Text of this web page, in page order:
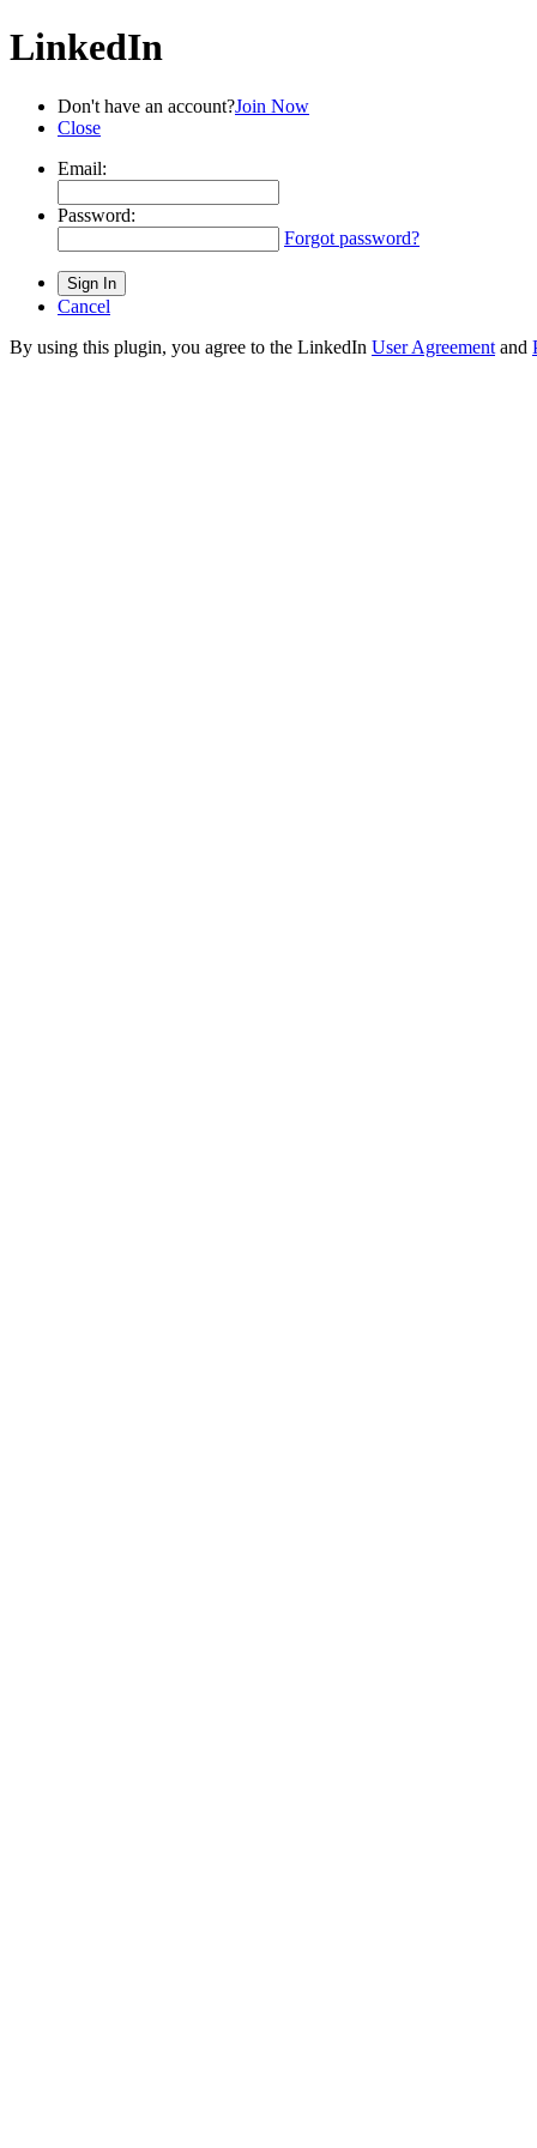
LinkedIn
Don't have an account?Join Now
Close
Email:
Password:
Forgot password?
Cancel
By using this plugin, you agree to the LinkedIn User Agreement and